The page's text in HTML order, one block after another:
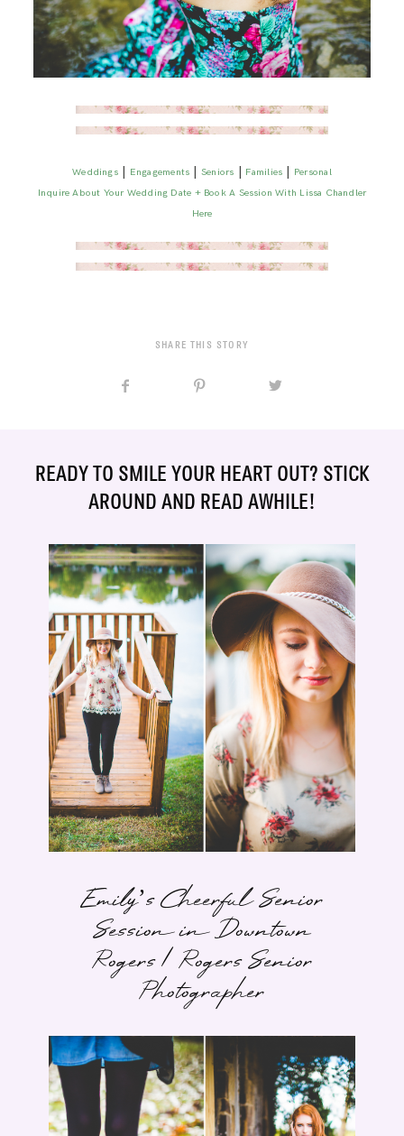
Weddings| Engagements |Seniors | Families | Personal
Inquire About Your Wedding Date + Book A Session With Lissa Chandler
Here
SHARE THIS STORY
READY TO SMILE YOUR HEART OUT? STICK
AROUND AND READ AWHILE!
Emily’s Cheerful Senior
Session in Downtown
Rogers | Rogers Senior
Photographer